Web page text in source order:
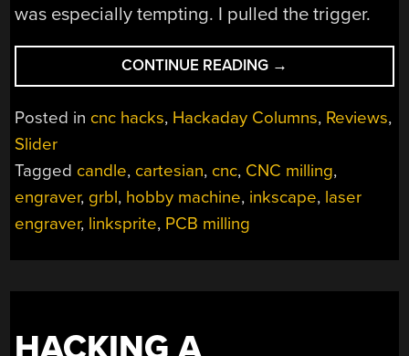
was especially tempting. I pulled the trigger.
CONTINUE READING “REVIEW:
LINKSPRITE
MINI
→
Posted in cnc hacks, Hackaday Columns, Reviews,
Slider
Tagged candle, cartesian, cnc, CNC milling,
engraver, grbl, hobby machine, inkscape, laser
engraver, linksprite, PCB milling